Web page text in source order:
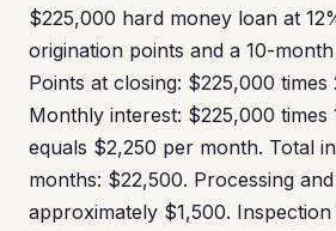
$225,000 hard money loan at
origination points and a 10-
Points at closing: $225,000
Monthly interest: $225,000 times
equals $2,250 per month. Total
months: $22,500. Processing
approximately $1,500.